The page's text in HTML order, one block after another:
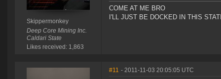
Skippermonkey
Deep Core Mining Inc.
Caldari State
Likes received: 1,863
COME AT ME BRO
I'LL JUST BE DOCKED IN THIS
#11 - 2011-11-03 20:05:05 UTC